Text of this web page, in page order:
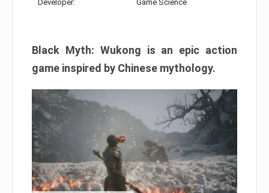
Developer: Game Science
Black Myth: Wukong is an epic action
game inspired by Chinese mythology.